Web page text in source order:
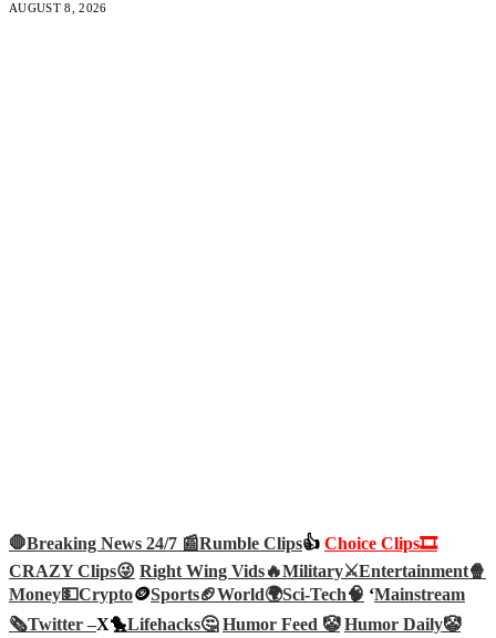
AUGUST 8, 2026
🛑Breaking News 24/7 📰Rumble Clips👍 Choice Clips🎞️
CRAZY Clips😜 Right Wing Vids🔥Military⚔️Entertainment🍿
Money💵Crypto🪙Sports🏈World🌍Sci-Tech🧠 ‘Mainstream
🗞️Twitter –X🐤Lifehacks🤔 Humor Feed 🤡 Humor Daily🤡